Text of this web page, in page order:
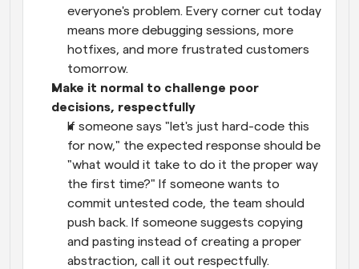
everyone's problem. Every corner cut today
means more debugging sessions, more
hotfixes, and more frustrated customers
tomorrow.
Make it normal to challenge poor
decisions, respectfully
If someone says "let's just hard-code this
for now," the expected response should be
"what would it take to do it the proper way
the first time?" If someone wants to
commit untested code, the team should
push back. If someone suggests copying
and pasting instead of creating a proper
abstraction, call it out respectfully.